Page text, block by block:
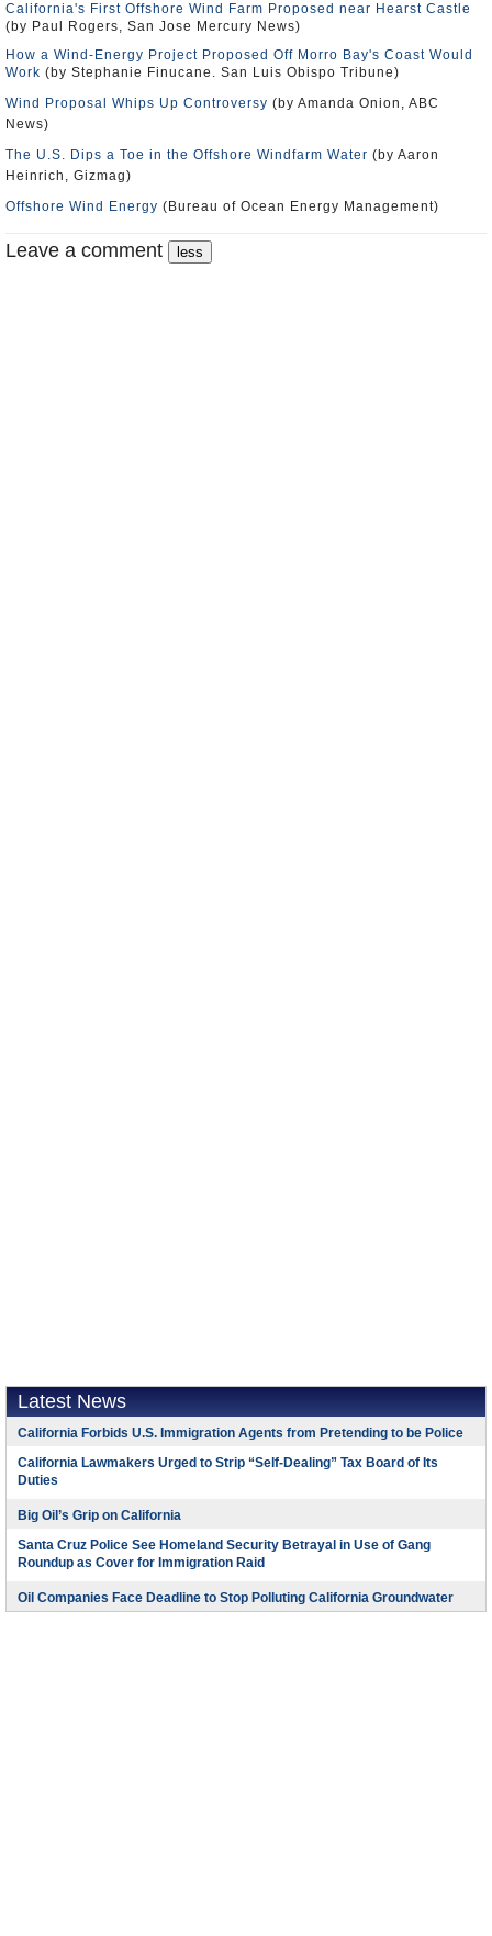
California's First Offshore Wind Farm Proposed near Hearst Castle
(by Paul Rogers, San Jose Mercury News)
How a Wind-Energy Project Proposed Off Morro Bay's Coast Would
Work (by Stephanie Finucane. San Luis Obispo Tribune)
Wind Proposal Whips Up Controversy (by Amanda Onion, ABC
News)
The U.S. Dips a Toe in the Offshore Windfarm Water (by Aaron
Heinrich, Gizmag)
Offshore Wind Energy (Bureau of Ocean Energy Management)
Leave a comment
Latest News
California Forbids U.S. Immigration Agents from Pretending to be Police
California Lawmakers Urged to Strip “Self-Dealing” Tax Board of Its
Duties
Big Oil’s Grip on California
Santa Cruz Police See Homeland Security Betrayal in Use of Gang
Roundup as Cover for Immigration Raid
Oil Companies Face Deadline to Stop Polluting California Groundwater